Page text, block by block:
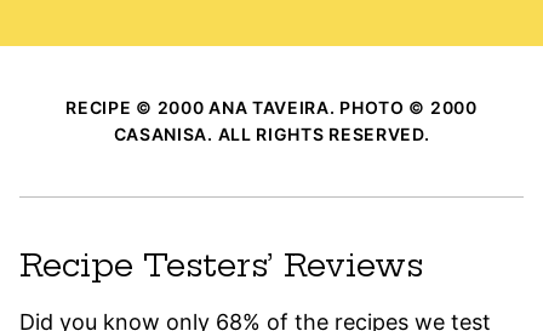
RECIPE © 2000 ANA TAVEIRA. PHOTO © 2000
CASANISA. ALL RIGHTS RESERVED.
Recipe Testers’ Reviews
Did you know only 68% of the recipes we test